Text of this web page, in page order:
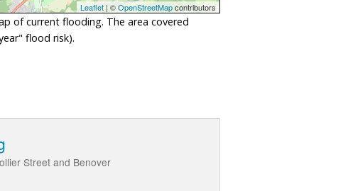
Leaflet | ©OpenStreetMapcontributors
of current flooding. The area covered
flood risk).
Street and Benover